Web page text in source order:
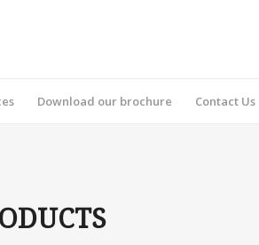
Download our brochure Contact Us